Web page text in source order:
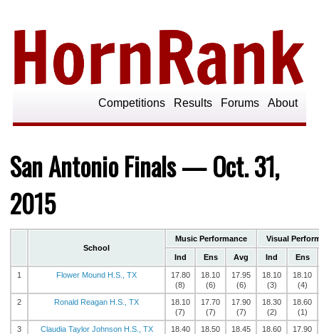
About
Forums
Results
Competitions
San Antonio Finals — Oct. 31,
2015
School
Music Performance Visual
Ind Ens Avg Ind Ens
1 Flower Mound H.S., TX
17.80
(8)
18.10
(6)
17.95
(6)
18.10
(3)
18.10
(4)
2
Ronald Reagan H.S., TX
18.10
(7)
17.70
(7)
17.90
(7)
18.30
(2)
18.60
(1)
3
Claudia Taylor Johnson H.S., TX
18.40
18.50
18.45
18.60
17.90